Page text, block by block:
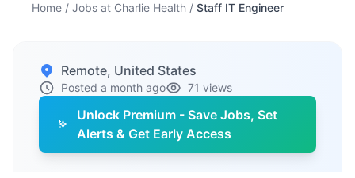
Home / Jobs at Charlie Health / Staff IT Engineer
Remote, United States
Posted a month ago 71 views
Unlock Premium - Save Jobs, Set
Alerts & Get Early Access